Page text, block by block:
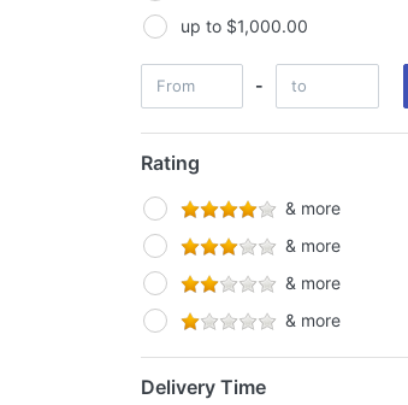
Growlush
Growth Technology
Horti Vision
House & Garden
Hyper Fan
up to $1,000.00
-
Rating
& more
& more
& more
& more
Delivery Time